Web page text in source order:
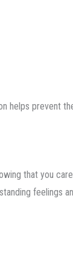
helps prevent
that you
feelings